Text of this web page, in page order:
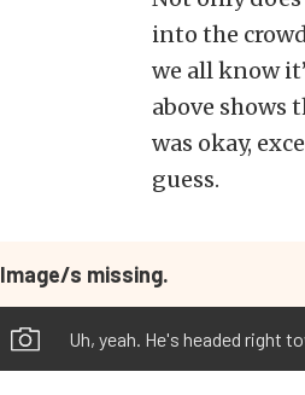
into the
we all know
above shows
was okay,
guess.
Image/s missing.
Uh, yeah. He's headed right